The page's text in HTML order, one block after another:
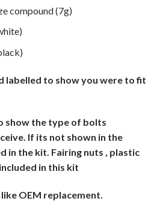
compound (7g)
labelled to show you were to fit
show the type of bolts
If its not shown in the
in the kit. Fairing nuts , plastic
in this kit
OEM replacement.